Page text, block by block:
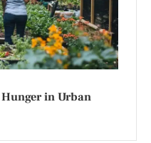
in Urban